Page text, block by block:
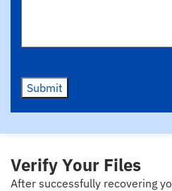
Submit
Verify Your Files
After successfully recovering